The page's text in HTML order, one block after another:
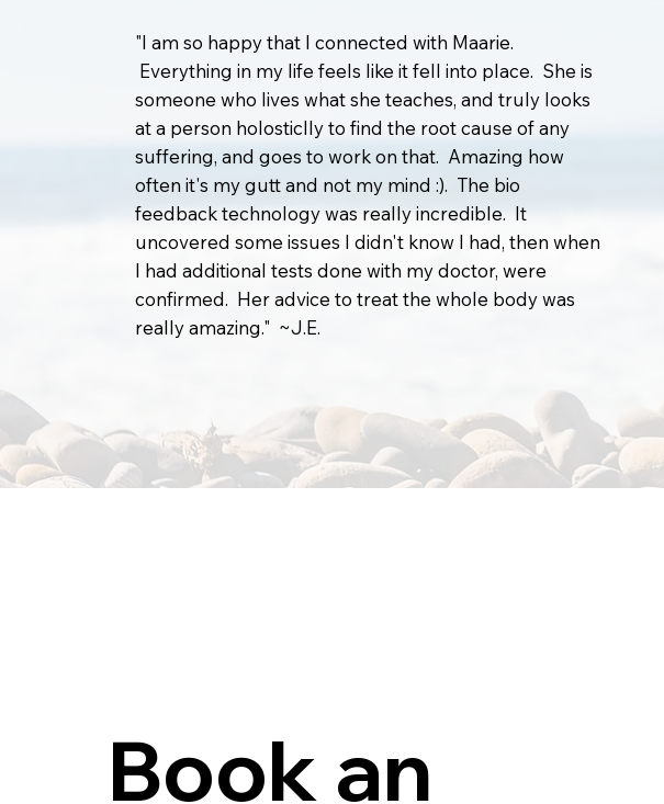
"I am so happy that I connected with Maarie.
Everything in my life feels like it fell into place. She is
someone who lives what she teaches, and truly looks
at a person holosticlly to find the root cause of any
suffering, and goes to work on that. Amazing how
often it's my gutt and not my mind :). The bio
feedback technology was really incredible. It
uncovered some issues I didn't know I had, then when
I had additional tests done with my doctor, were
confirmed. Her advice to treat the whole body was
really amazing." ~J.E.
Book an